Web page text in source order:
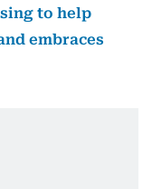
to help
embraces